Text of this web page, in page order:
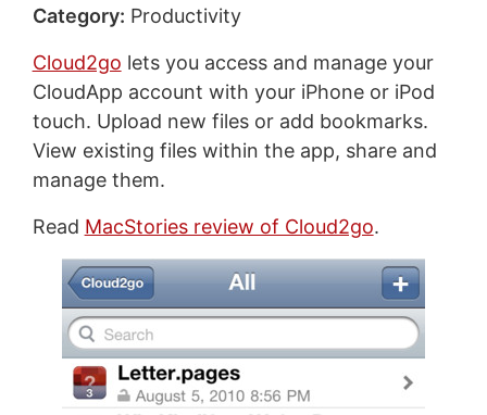
Category: Productivity
Cloud2go lets you access and manage your
CloudApp account with your iPhone or iPod
touch. Upload new files or add bookmarks.
View existing files within the app, share and
manage them.
Read MacStories review of Cloud2go.